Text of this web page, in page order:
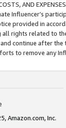
AND
Influencer’s
provided in
rights related to
continue after
to remove any
Amazon.com, Inc.